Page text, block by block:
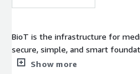
BioT is the infrastructure for
secure, simple, and smart
generation care. With native,
Show more